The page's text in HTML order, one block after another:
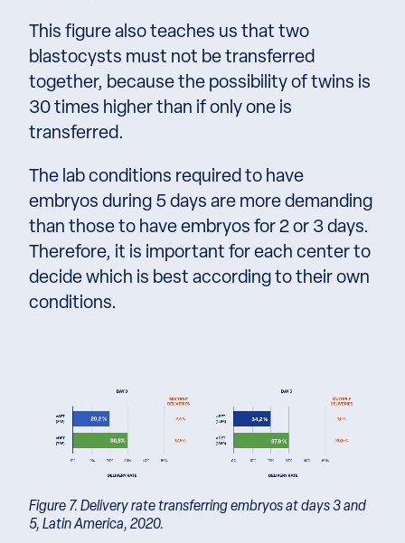
This figure also teaches us that two
blastocysts must not be transferred
together, because the possibility of twins is
30 times higher than if only one is
transferred.
The lab conditions required to have
embryos during 5 days are more demanding
than those to have embryos for 2 or 3 days.
Therefore, it is important for each center to
decide which is best according to their own
conditions.
Figure 7. Delivery rate transferring embryos at days 3 and
5, Latin America, 2020.